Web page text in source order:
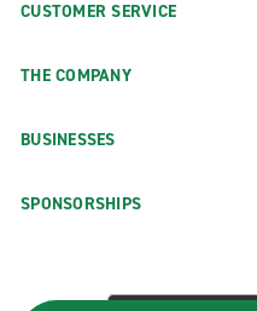
CUSTOMER SERVICE
THE COMPANY
BUSINESSES
SPONSORSHIPS